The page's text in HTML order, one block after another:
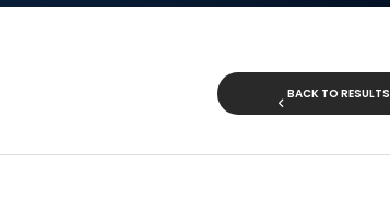
BACK TO RESULTS